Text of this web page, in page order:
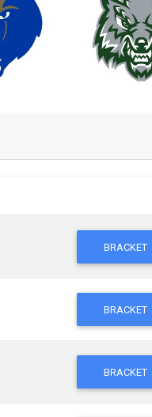
BRACKET
BRACKET
BRACKET